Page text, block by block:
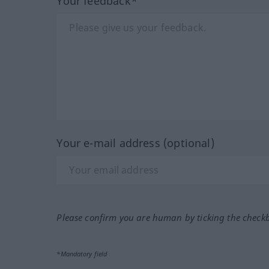
Your e-mail address (optional)
Please confirm you are human by ticking the
*Mandatory field